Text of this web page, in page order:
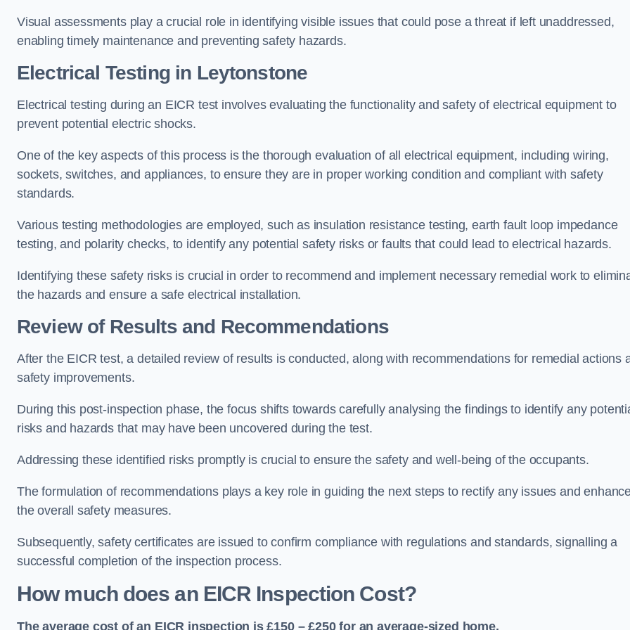
Visual assessments play a crucial role in identifying visible issues that could pose a threat if left unaddressed,
enabling timely maintenance and preventing safety hazards.
Electrical Testing in Leytonstone
Electrical testing during an EICR test involves evaluating the functionality and safety of electrical equipment to
prevent potential electric shocks.
One of the key aspects of this process is the thorough evaluation of all electrical equipment, including wiring,
sockets, switches, and appliances, to ensure they are in proper working condition and compliant with safety
standards.
Various testing methodologies are employed, such as insulation resistance testing, earth fault loop impedance
testing, and polarity checks, to identify any potential safety risks or faults that could lead to electrical hazards.
Identifying these safety risks is crucial in order to recommend and implement necessary remedial work to
the hazards and ensure a safe electrical installation.
Review of Results and Recommendations
After the EICR test, a detailed review of results is conducted, along with recommendations for remedial actions
safety improvements.
During this post-inspection phase, the focus shifts towards carefully analysing the findings to identify any
risks and hazards that may have been uncovered during the test.
Addressing these identified risks promptly is crucial to ensure the safety and well-being of the occupants.
The formulation of recommendations plays a key role in guiding the next steps to rectify any issues and
the overall safety measures.
Subsequently, safety certificates are issued to confirm compliance with regulations and standards, signalling a
successful completion of the inspection process.
How much does an EICR Inspection Cost?
The average cost of an EICR inspection is £150 – £250 for an average-sized home.